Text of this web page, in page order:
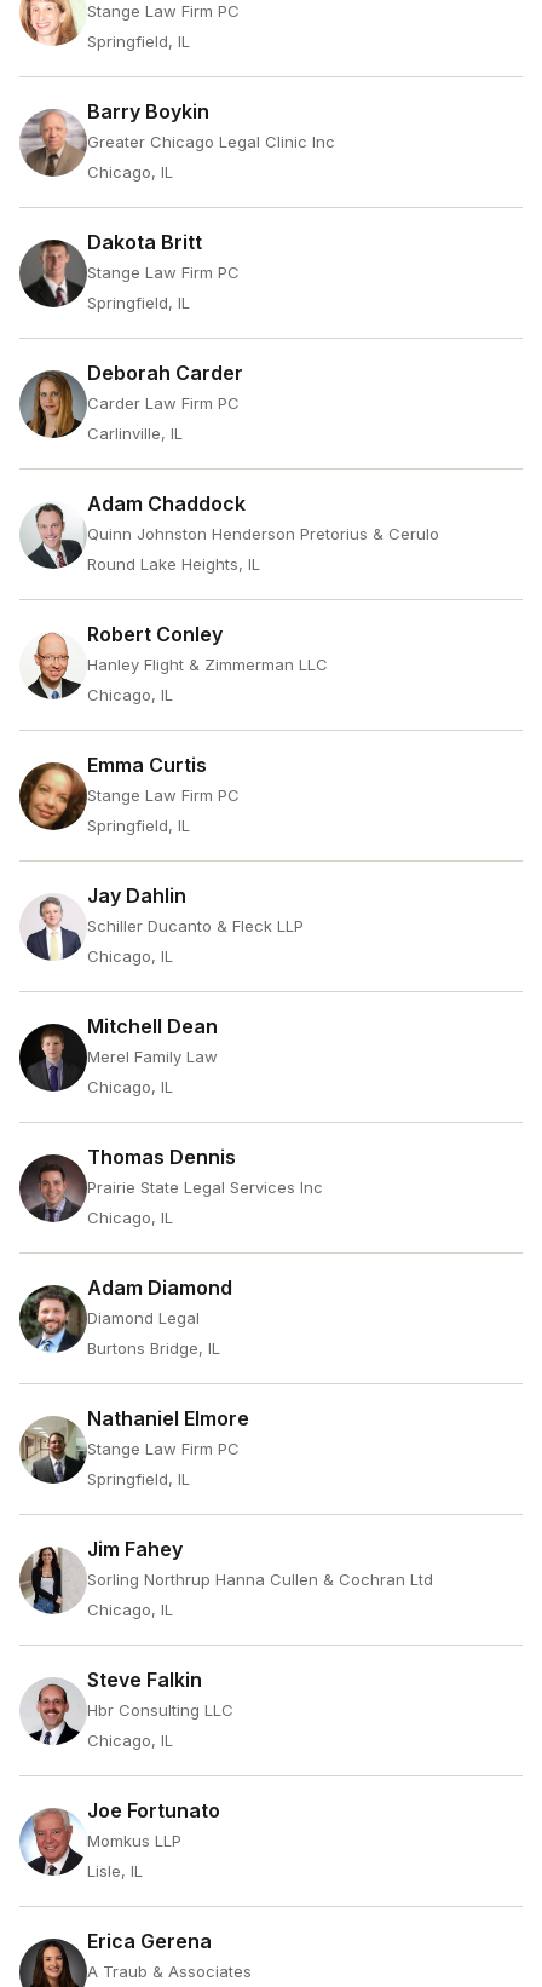
Stange Law Firm PC
Springfield, IL
Barry Boykin
Greater Chicago Legal Clinic Inc
Chicago, IL
Dakota Britt
Stange Law Firm PC
Springfield, IL
Deborah Carder
Carder Law Firm PC
Carlinville, IL
Adam Chaddock
Quinn Johnston Henderson Pretorius & Cerulo
Round Lake Heights, IL
Robert Conley
Hanley Flight & Zimmerman LLC
Chicago, IL
Emma Curtis
Stange Law Firm PC
Springfield, IL
Jay Dahlin
Schiller Ducanto & Fleck LLP
Chicago, IL
Mitchell Dean
Merel Family Law
Chicago, IL
Thomas Dennis
Prairie State Legal Services Inc
Chicago, IL
Adam Diamond
Diamond Legal
Burtons Bridge, IL
Nathaniel Elmore
Stange Law Firm PC
Springfield, IL
Jim Fahey
Sorling Northrup Hanna Cullen & Cochran Ltd
Chicago, IL
Steve Falkin
Hbr Consulting LLC
Chicago, IL
Joe Fortunato
Momkus LLP
Lisle, IL
Erica Gerena
A Traub & Associates